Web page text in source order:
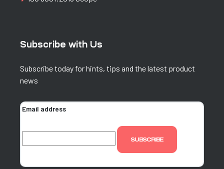
Subscribe with Us
Subscribe today for hints, tips and the latest product
news
Email address